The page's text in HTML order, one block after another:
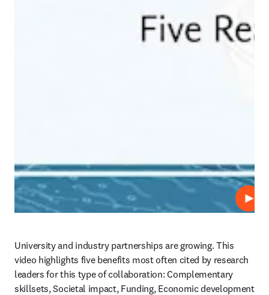
Play
University and industry partnerships are growing. This
video highlights five benefits most often cited by research
leaders for this type of collaboration: Complementary
skillsets, Societal impact, Funding, Economic development